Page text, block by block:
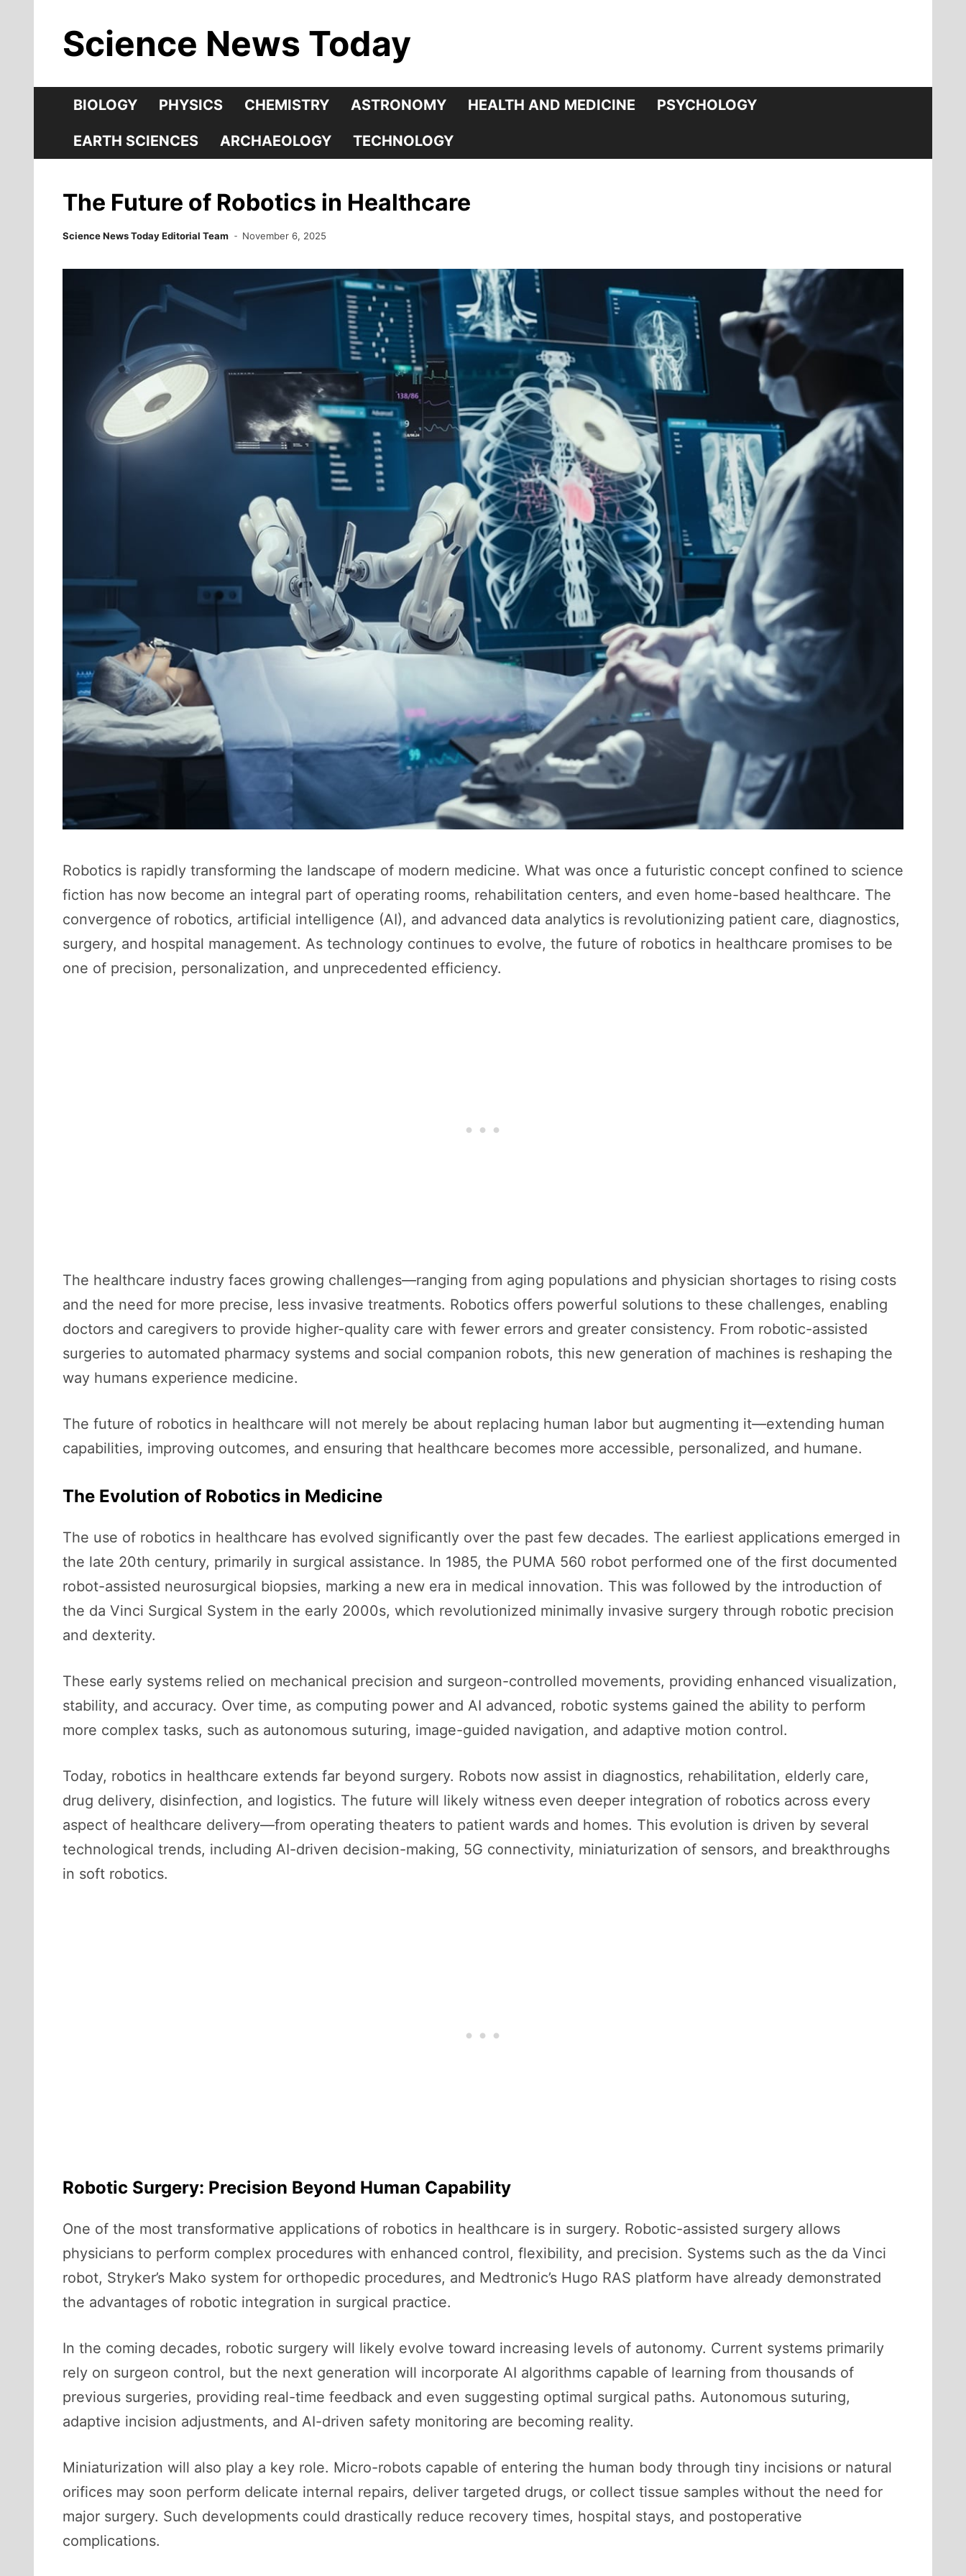
contentScience News Today
BIOLOGY PHYSICS CHEMISTRY ASTRONOMY HEALTH AND MEDICINE PSYCHOLOGY
EARTH SCIENCES ARCHAEOLOGY TECHNOLOGY
The Future of Robotics in Healthcare
Science News Today Editorial Team November 6, 2025
Robotics is rapidly transforming the landscape of modern medicine. What was once a futuristic concept confined to science
fiction has now become an integral part of operating rooms, rehabilitation centers, and even home-based healthcare. The
convergence of robotics, artificial intelligence (AI), and advanced data analytics is revolutionizing patient care, diagnostics,
surgery, and hospital management. As technology continues to evolve, the future of robotics in healthcare promises to be
one of precision, personalization, and unprecedented efficiency.
The healthcare industry faces growing challenges—ranging from aging populations and physician shortages to rising costs
and the need for more precise, less invasive treatments. Robotics offers powerful solutions to these challenges, enabling
doctors and caregivers to provide higher-quality care with fewer errors and greater consistency. From robotic-assisted
surgeries to automated pharmacy systems and social companion robots, this new generation of machines is reshaping the
way humans experience medicine.
The future of robotics in healthcare will not merely be about replacing human labor but augmenting it—extending human
capabilities, improving outcomes, and ensuring that healthcare becomes more accessible, personalized, and humane.
The Evolution of Robotics in Medicine
The use of robotics in healthcare has evolved significantly over the past few decades. The earliest applications emerged in
the late 20th century, primarily in surgical assistance. In 1985, the PUMA 560 robot performed one of the first documented
robot-assisted neurosurgical biopsies, marking a new era in medical innovation. This was followed by the introduction of
the da Vinci Surgical System in the early 2000s, which revolutionized minimally invasive surgery through robotic precision
and dexterity.
These early systems relied on mechanical precision and surgeon-controlled movements, providing enhanced visualization,
stability, and accuracy. Over time, as computing power and AI advanced, robotic systems gained the ability to perform
more complex tasks, such as autonomous suturing, image-guided navigation, and adaptive motion control.
Today, robotics in healthcare extends far beyond surgery. Robots now assist in diagnostics, rehabilitation, elderly care,
drug delivery, disinfection, and logistics. The future will likely witness even deeper integration of robotics across every
aspect of healthcare delivery—from operating theaters to patient wards and homes. This evolution is driven by several
technological trends, including AI-driven decision-making, 5G connectivity, miniaturization of sensors, and breakthroughs
in soft robotics.
Robotic Surgery: Precision Beyond Human Capability
One of the most transformative applications of robotics in healthcare is in surgery. Robotic-assisted surgery allows
physicians to perform complex procedures with enhanced control, flexibility, and precision. Systems such as the da Vinci
robot, Stryker’s Mako system for orthopedic procedures, and Medtronic’s Hugo RAS platform have already demonstrated
the advantages of robotic integration in surgical practice.
In the coming decades, robotic surgery will likely evolve toward increasing levels of autonomy. Current systems primarily
rely on surgeon control, but the next generation will incorporate AI algorithms capable of learning from thousands of
previous surgeries, providing real-time feedback and even suggesting optimal surgical paths. Autonomous suturing,
adaptive incision adjustments, and AI-driven safety monitoring are becoming reality.
Miniaturization will also play a key role. Micro-robots capable of entering the human body through tiny incisions or natural
orifices may soon perform delicate internal repairs, deliver targeted drugs, or collect tissue samples without the need for
major surgery. Such developments could drastically reduce recovery times, hospital stays, and postoperative
complications.